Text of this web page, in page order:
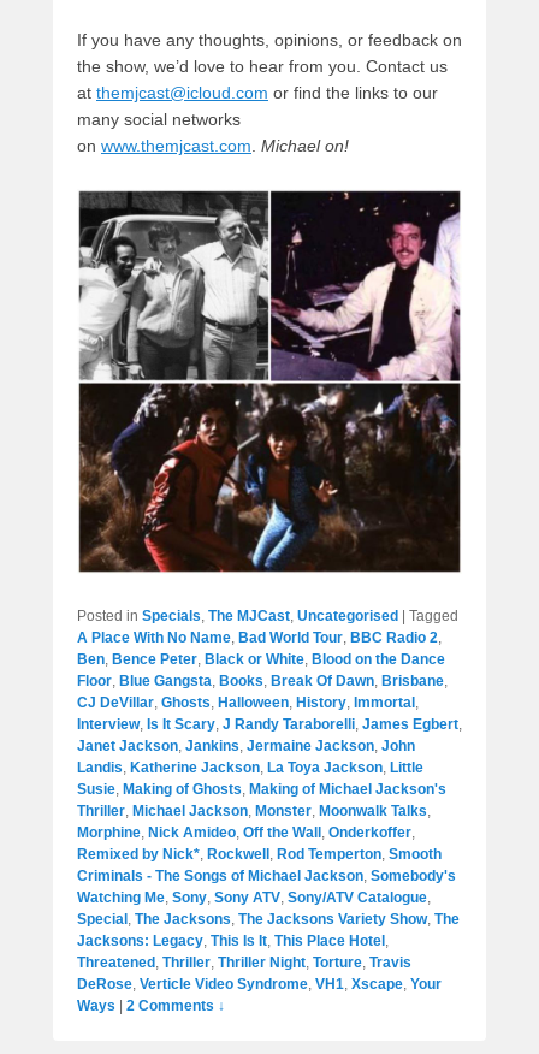
If you have any thoughts, opinions, or feedback on
the show, we’d love to hear from you. Contact us
at themjcast@icloud.com or find the links to our
many social networks
on www.themjcast.com Michael on!
Posted in Specials, The MJCast, Uncategorised
Tagged
A Place With No Name, Bad World Tour, BBC Radio 2,
Ben, Bence Peter, Black or White, Blood on the Dance
Floor, Blue Gangsta, Books, Break Of Dawn, Brisbane,
CJ DeVillar, Ghosts, Halloween, History, Immortal ,
Interview, Is It Scary, J Randy Taraborelli, James Egbert,
Janet Jackson, Jankins, Jermaine Jackson, John
Landis, Katherine Jackson, La Toya Jackson, Little
Susie, Making of Ghosts, Making of Michael Jackson's
Thriller, Michael Jackson, Monster, Moonwalk Talks,
Morphine, Nick Amideo, Off the Wall , Onderkoffer,
Remixed by Nick*, Rockwell , Rod Temperton, Smooth
Criminals - The Songs of Michael Jackson, Somebody's
Watching Me, Sony, Sony ATV, Sony/ATV Catalogue,
Special , The Jacksons, The Jacksons Variety Show, The
Jacksons: Legacy, This Is It, This Place Hotel ,
Threatened , Thriller, Thriller Night, Torture, Travis
DeRose, Verticle Video Syndrome, VH1, Xscape, Your
Ways
2 Comments ↓